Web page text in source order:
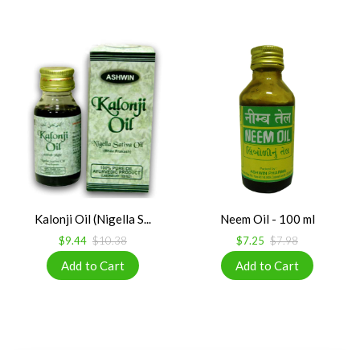
Kalonji Oil (Nigella S...
$9.44 $10.38
Neem Oil - 100 ml
$7.25 $7.98